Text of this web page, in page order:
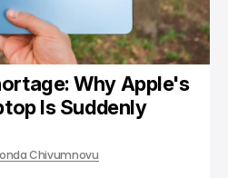
Why Apple's
Is Suddenly
Chivumnovu